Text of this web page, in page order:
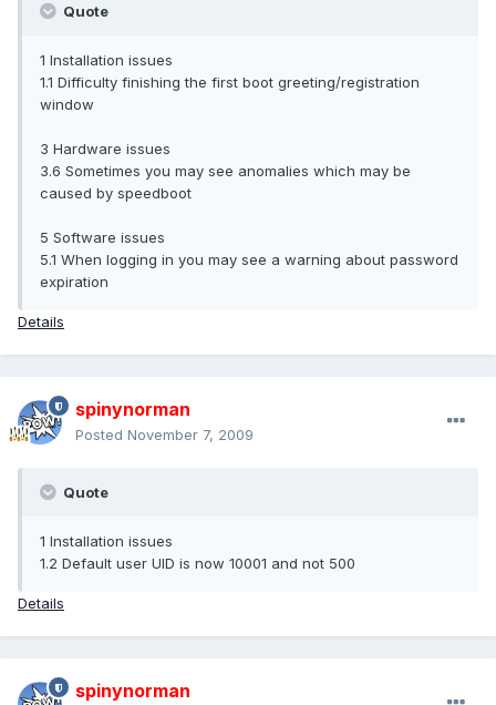
Quote
1 Installation issues
1.1 Difficulty finishing the first boot greeting/registration
window
3 Hardware issues
3.6 Sometimes you may see anomalies which may be
caused by speedboot
5 Software issues
5.1 When logging in you may see a warning about password
expiration
Details
spinynorman
Posted November 7, 2009
Quote
1 Installation issues
1.2 Default user UID is now 10001 and not 500
Details
spinynorman